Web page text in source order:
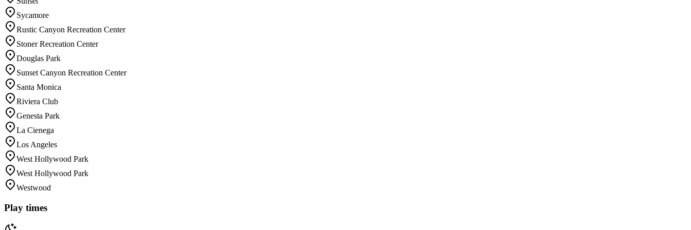
Sycamore
Rustic Canyon Recreation Center
Stoner Recreation Center
Douglas Park
Sunset Canyon Recreation Center
Santa Monica
Riviera Club
Genesta Park
La Cienega
Los Angeles
West Hollywood Park
West Hollywood Park
Westwood
Play times